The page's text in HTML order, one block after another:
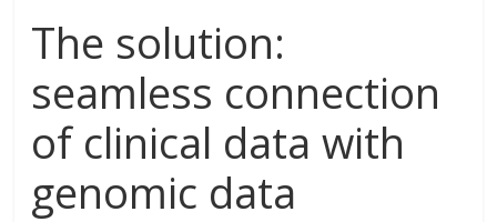
The solution:
seamless connection
of clinical data with
genomic data